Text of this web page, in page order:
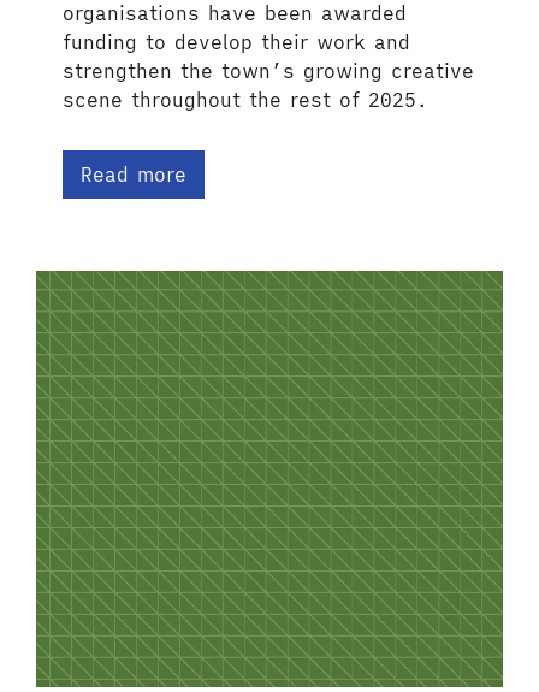
organisations have been awarded
funding to develop their work and
strengthen the town’s growing creative
scene throughout the rest of 2025.
Read more